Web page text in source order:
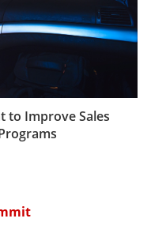
to Improve Sales